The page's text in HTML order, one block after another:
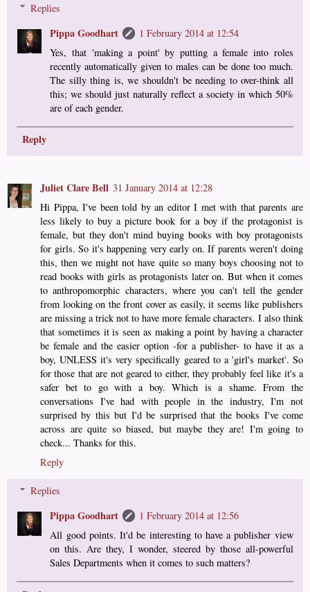
Replies
Pippa Goodhart
1 February 2014 at 12:54
Yes, that 'making a point' by putting a female into roles
recently automatically given to males can be done too much.
The silly thing is, we shouldn't be needing to over-think all
this; we should just naturally reflect a society in which 50%
are of each gender.
Reply
Juliet Clare Bell 31 January 2014 at 12:28
Hi Pippa, I've been told by an editor I met with that parents are
less likely to buy a picture book for a boy if the protagonist is
female, but they don't mind buying books with boy protagonists
for girls. So it's happening very early on. If parents weren't doing
this, then we might not have quite so many boys choosing not to
read books with girls as protagonists later on. But when it comes
to anthropomorphic characters, where you can't tell the gender
from looking on the front cover as easily, it seems like publishers
are missing a trick not to have more female characters. I also think
that sometimes it is seen as making a point by having a character
be female and the easier option -for a publisher- to have it as a
boy, UNLESS it's very specifically geared to a 'girl's market'. So
for those that are not geared to either, they probably feel like it's a
safer bet to go with a boy. Which is a shame. From the
conversations I've had with people in the industry, I'm not
surprised by this but I'd be surprised that the books I've come
across are quite so biased, but maybe they are! I'm going to
check... Thanks for this.
Reply
Replies
Pippa Goodhart
1 February 2014 at 12:56
All good points. It'd be interesting to have a publisher view
on this. Are they, I wonder, steered by those all-powerful
Sales Departments when it comes to such matters?